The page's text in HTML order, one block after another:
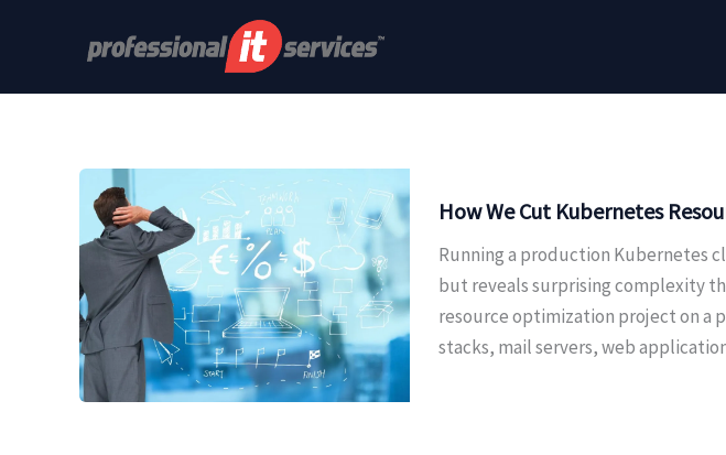
How We Cut Kubernetes
Running a production Kubernetes
but reveals surprising complexity
resource optimization project on a
stacks, mail servers, web